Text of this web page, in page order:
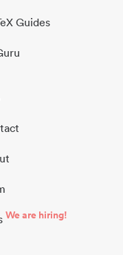
Guides
We are hiring!